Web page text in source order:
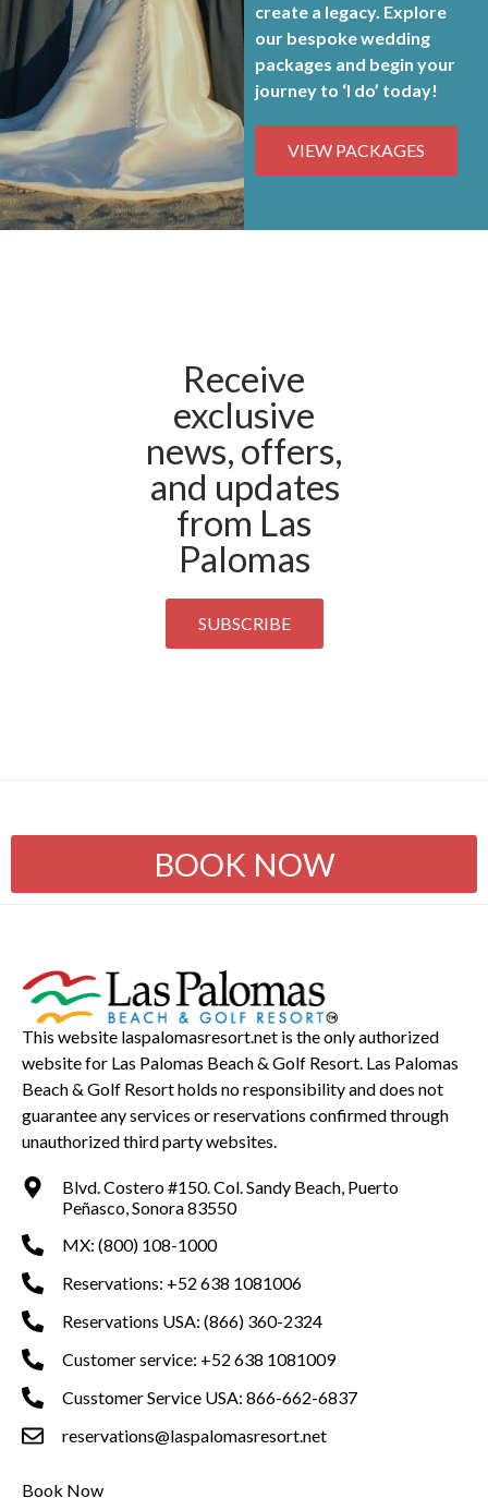
create a legacy. Explore
our bespokewedding
packages and begin your
journey to ‘I do’ today!
VIEW PACKAGES
Receive
exclusive
news, offers,
and updates
from Las
Palomas
SUBSCRIBE
BOOK NOW
This website laspalomasresort.net is the only authorized
website for Las Palomas Beach & Golf Resort. Las Palomas
Beach & Golf Resort holds no responsibility and does not
guarantee any services or reservations confirmed through
unauthorized third party websites.
Blvd. Costero #150. Col. Sandy Beach, Puerto
Peñasco, Sonora 83550
MX: (800) 108-1000
Reservations: +52 638 1081006
Reservations USA: (866) 360-2324
Customer service: +52 638 1081009
Cusstomer Service USA: 866-662-6837
reservations@laspalomasresort.net
Book Now